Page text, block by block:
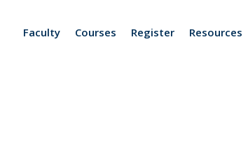
Faculty Courses Register Resources